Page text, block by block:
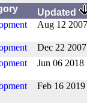
Updated
Aug 12 2007
Dec 22 2007
Jun 06 2018
Feb 16 2019